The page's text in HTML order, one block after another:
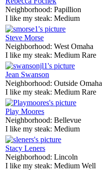
Neighborhood: Papillion
I like my steak: Medium
Steve Morse
Neighborhood: West Omaha
I like my steak: Medium Rare
Jean Swanson
Neighborhood: Outside Omaha
I like my steak: Medium Rare
Play Moores
Neighborhood: Bellevue
I like my steak: Medium
Stacy Leners
Neighborhood: Lincoln
I like my steak: Medium Well